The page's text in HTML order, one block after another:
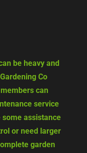
be heavy and
Co
can
service
assistance
or need larger
garden